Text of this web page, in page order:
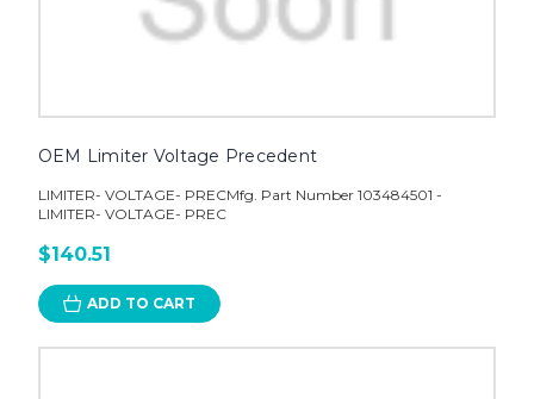
OEM Limiter Voltage Precedent
LIMITER- VOLTAGE- PRECMfg. Part Number 103484501 -
LIMITER- VOLTAGE- PREC
$140.51
ADD TO CART